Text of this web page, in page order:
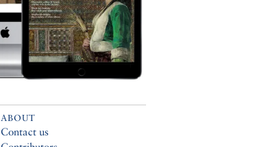
ABOUT
Contact us